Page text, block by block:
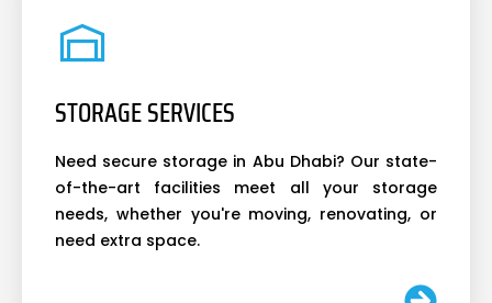
STORAGE SERVICES
Need secure storage in Abu Dhabi? Our state-
of-the-art facilities meet all your storage
needs, whether you're moving, renovating, or
need extra space.